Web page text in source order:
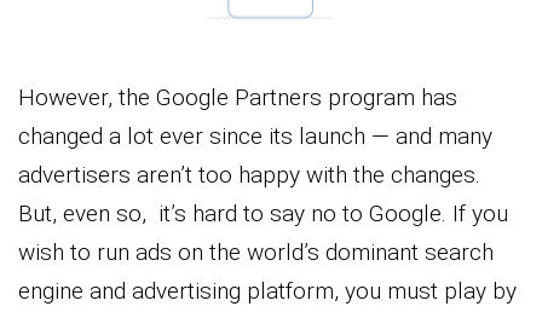
However, the Google Partners program has
changed a lot ever since its launch — and many
advertisers aren’t too happy with the changes.
But, even so, it’s hard to say no to Google. If you
wish to run ads on the world’s dominant search
engine and advertising platform, you must play by